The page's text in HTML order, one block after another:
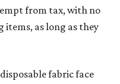
from tax, with no
as long as they
fabric face